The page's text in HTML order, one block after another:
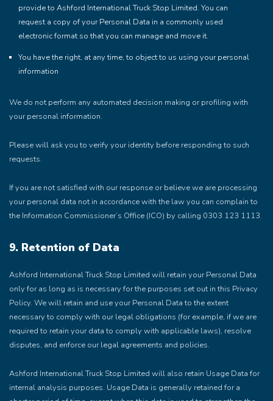
provide to Ashford International Truck Stop Limited. You can
request a copy of your Personal Data in a commonly used
electronic format so that you can manage and move it.
You have the right, at any time, to object to us using your personal
information
We do not perform any automated decision making or profiling with
your personal information.
Please will ask you to verify your identity before responding to such
requests.
If you are not satisfied with our response or believe we are processing
your personal data not in accordance with the law you can complain to
the Information Commissioner’s Office (ICO) by calling 0303 123 1113.
9. Retention of Data
Ashford International Truck Stop Limited will retain your Personal Data
only for as long as is necessary for the purposes set out in this Privacy
Policy. We will retain and use your Personal Data to the extent
necessary to comply with our legal obligations (for example, if we are
required to retain your data to comply with applicable laws), resolve
disputes, and enforce our legal agreements and policies.
Ashford International Truck Stop Limited will also retain Usage Data for
internal analysis purposes. Usage Data is generally retained for a